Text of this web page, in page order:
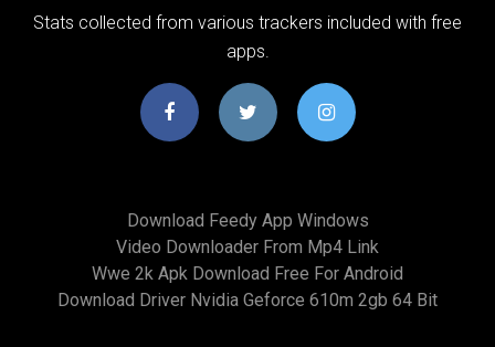
Stats collected from various trackers included with free
apps.
Download Feedy App Windows
Video Downloader From Mp4 Link
Wwe 2k Apk Download Free For Android
Download Driver Nvidia Geforce 610m 2gb 64 Bit